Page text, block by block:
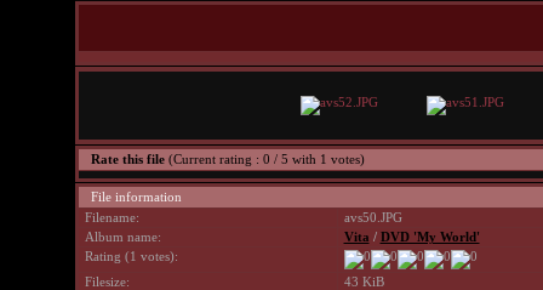
Rate this file (Current rating : 0 / 5 with 1 votes)
File information
Filename:
avs50.JPG
Album name:
Vita / DVD 'My World'
Rating (1 votes):
Filesize:
43 KiB